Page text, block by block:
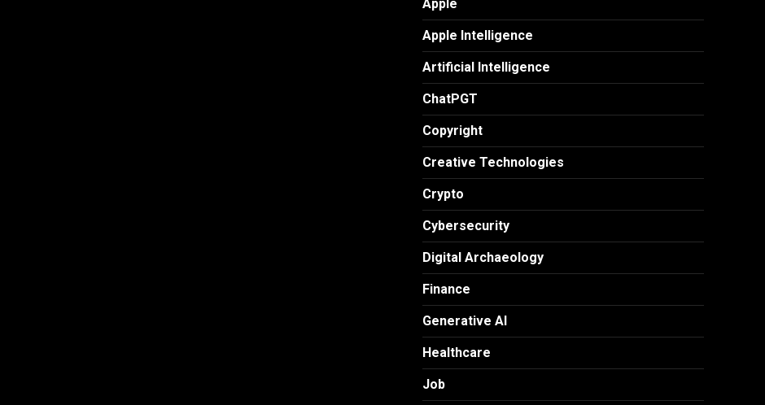
Apple
Apple Intelligence
Artificial Intelligence
ChatPGT
Copyright
Creative Technologies
Crypto
Cybersecurity
Digital Archaeology
Finance
Generative AI
Healthcare
Job